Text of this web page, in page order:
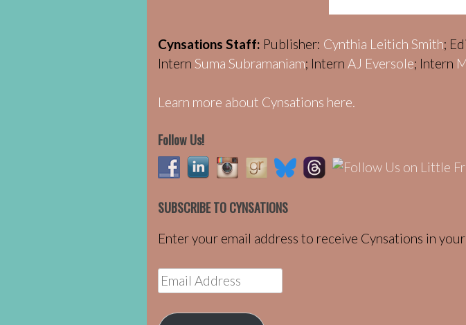
Cynsations Staff: Publisher: Cynthia Leitich Smith;
Intern Suma Subramaniam; Intern AJ Eversole; Intern
Learn more about Cynsations here.
Follow Us!
SUBSCRIBE TO CYNSATIONS
Enter your email address to receive Cynsations in
Email
Address